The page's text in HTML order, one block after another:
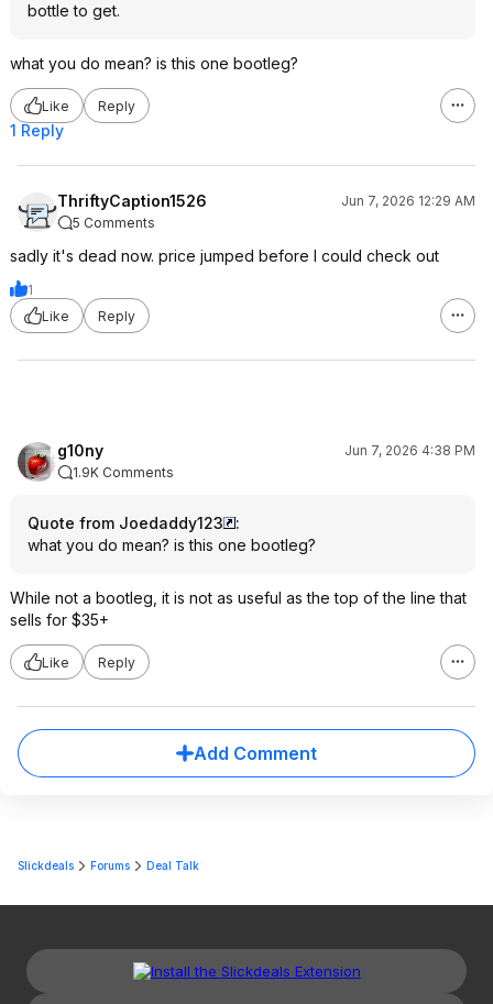
bottle to get.
what you do mean? is this one bootleg?
Like Reply
1 Reply
ThriftyCaption1526
Jun 7, 2026 12:29 AM
5 Comments
sadly it's dead now. price jumped before I could check out
1
Like
Reply
g10ny
Jun 7, 2026 4:38 PM
1.9K Comments
Quote from Joedaddy123
:
what you do mean? is this one bootleg?
While not a bootleg, it is not as useful as the top of the line that
sells for $35+
Like Reply
Add Comment
Slickdeals Forums Deal Talk